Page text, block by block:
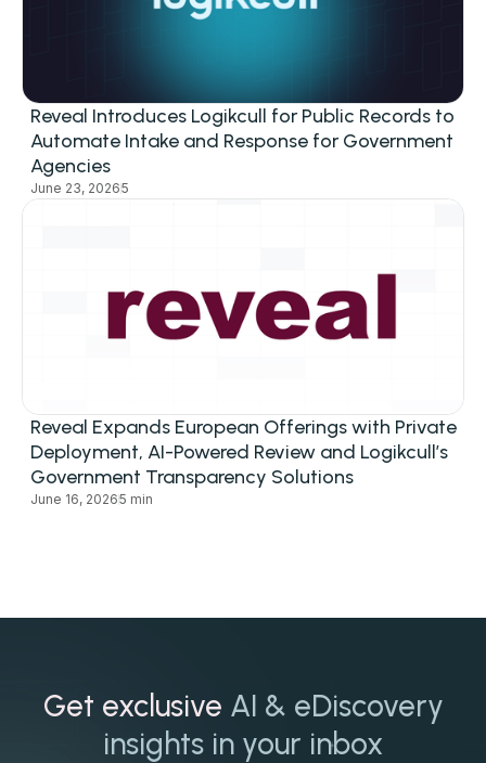
Reveal Introduces Logikcull for Public Records to
Automate Intake and Response for Government
Agencies
June 23, 20265
Reveal Expands European Offerings with Private
Deployment, AI-Powered Review and Logikcull’s
Government Transparency Solutions
June 16, 20265 min
Get exclusive AI & eDiscovery
insights in your inbox